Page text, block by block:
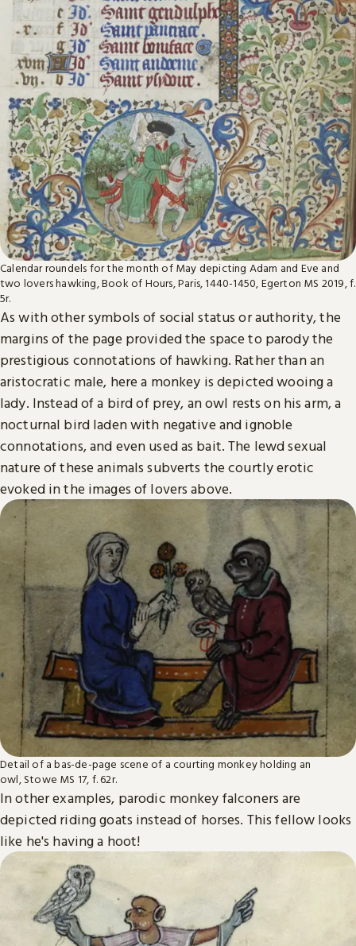
Calendar roundels for the month of May depicting Adam and Eve and
two lovers hawking, Book of Hours, Paris, 1440-1450, Egerton MS 2019, f.
5r.
As with other symbols of social status or authority, the
margins of the page provided the space to parody the
prestigious connotations of hawking. Rather than an
aristocratic male, here a monkey is depicted wooing a
lady. Instead of a bird of prey, an owl rests on his arm, a
nocturnal bird laden with negative and ignoble
connotations, and even used as bait. The lewd sexual
nature of these animals subverts the courtly erotic
evoked in the images of lovers above.
Detail of a bas-de-page scene of a courting monkey holding an
owl, Stowe MS 17, f. 62r.
In other examples, parodic monkey falconers are
depicted riding goats instead of horses. This fellow looks
like he's having a hoot!